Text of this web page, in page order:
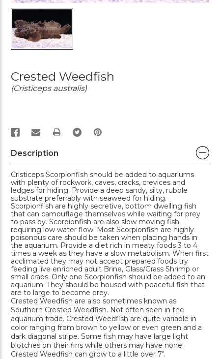
Crested Weedfish
(Cristiceps australis)
PRINT
Description
Cristiceps Scorpionfish should be added to aquariums
with plenty of rockwork, caves, cracks, crevices and
ledges for hiding. Provide a deep sandy, silty, rubble
substrate preferrably with seaweed for hiding.
Scorpionfish are highly secretive, bottom dwelling fish
that can camouflage themselves while waiting for prey
to pass by. Scorpionfish are also slow moving fish
requiring low water flow. Most Scorpionfish are highly
poisonous care should be taken when placing hands in
the aquarium. Provide a diet rich in meaty foods 3 to 4
times a week as they have a slow metabolism. When first
acclimated they may not accept prepared foods try
feeding live enriched adult Brine, Glass/Grass Shrimp or
small crabs. Only one Scorpionfish should be added to an
aquarium. They should be housed with peaceful fish that
are to large to become prey.
Crested Weedfish are also sometimes known as
Southern Crested Weedfish. Not often seen in the
aquarium trade. Crested Weedfish are quite variable in
color ranging from brown to yellow or even green and a
dark diagonal stripe. Some fish may have large light
blotches on their fins while others may have none.
Crested Weedfish can grow to a little over 7".